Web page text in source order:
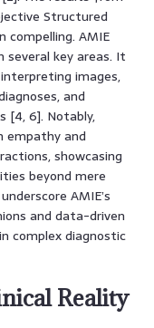
Structured
compelling. AMIE
several key areas. It
images,
and
[4, 6]. Notably,
empathy and
showcasing
beyond mere
AMIE’s
and data-driven
complex diagnostic
Reality